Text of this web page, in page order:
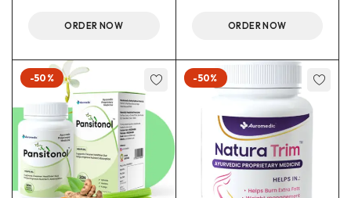
ORDER NOW ORDER NOW
-50% -50%